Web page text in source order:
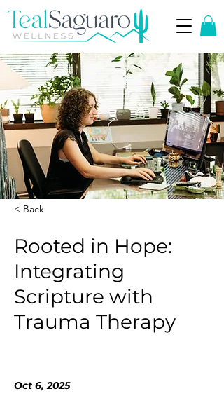
< Back
Rooted in Hope:
Integrating
Scripture with
Trauma Therapy
Oct 6, 2025